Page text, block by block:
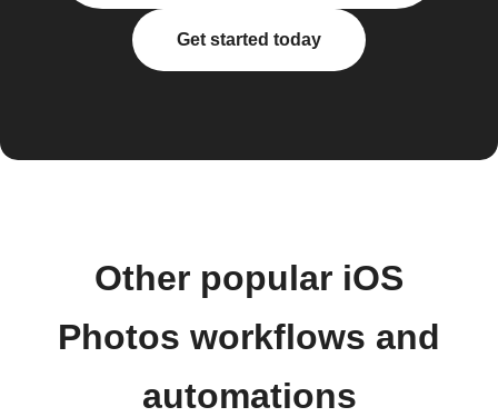
Get started today
Other popular iOS
Photos workflows and
automations